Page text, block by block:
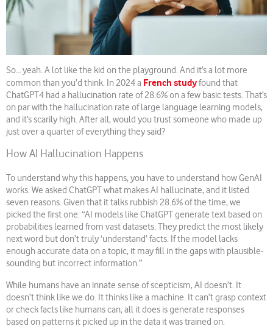
So… yeah. A lot like the kid on the playground. And it’s a lot more
common than you’d think. In 2024 a French studyfound that
ChatGPT4 had a hallucination rate of 28.6% on a few basic tests. That’s
on par with the hallucination rate of large language learning models,
and it’s scarily high. After all, would you trust someone who made up
just over a quarter of everything they said?
How AI Hallucination Happens
To understand why this happens, you have to understand how GenAI
works. We asked ChatGPT what makes AI hallucinate, and it listed
seven reasons. Given that it talks rubbish 28.6% of the time, we
picked the first one: “AI models like ChatGPT generate text based on
probabilities learned from vast datasets. They predict the most likely
next word but don’t truly ‘understand’ facts. If the model lacks
enough accurate data on a topic, it may fill in the gaps with plausible-
sounding but incorrect information.”
While humans have an innate sense of scepticism, AI doesn’t. It
doesn’t think like we do. It thinks like a machine. It can’t grasp context
or check facts like humans can; all it does is generate responses
based on patterns it picked up in the data it was trained on.